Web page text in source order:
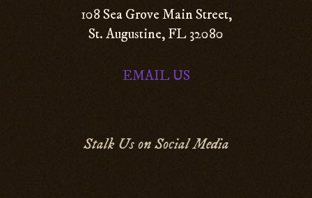
108 Sea Grove Main Street,
St. Augustine, FL 32080
EMAIL US
Stalk Us on Social Media